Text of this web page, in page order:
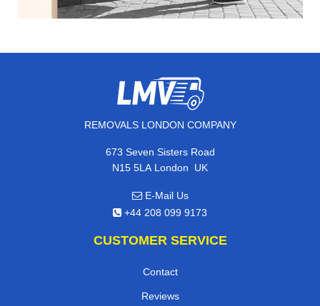
REMOVALS LONDON COMPANY
673 Seven Sisters Road
N15 5LA London, UK
E-Mail Us
+44 208 099 9173
CUSTOMER SERVICE
Contact
Reviews